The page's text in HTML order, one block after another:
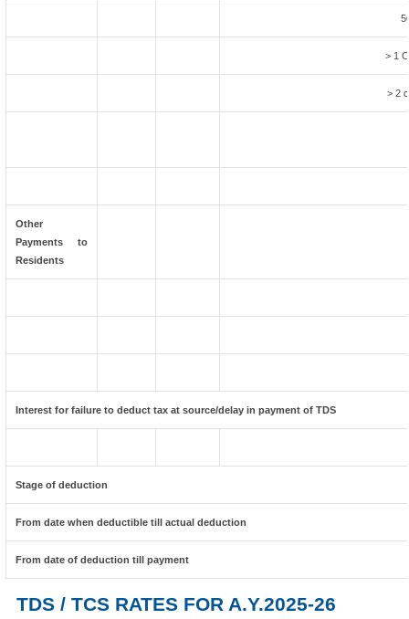
> 1
> 2
Other
Payments to
Residents
Interest for failure to deduct tax at source/delay in payment of TDS
Stage of deduction
From date when deductible till actual deduction
From date of deduction till payment
TDS / TCS RATES FOR A.Y.2025-26